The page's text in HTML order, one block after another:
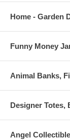
Home - Garden
Funny Money
Animal Banks,
Designer Totes,
Angel